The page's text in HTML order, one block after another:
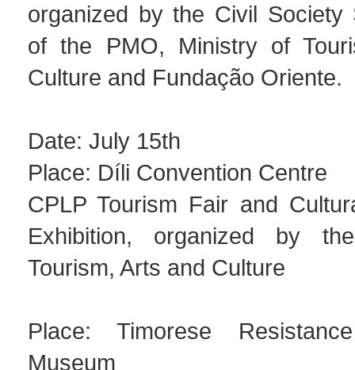
organized by the Civil Society
of the PMO, Ministry of
Culture and Fundação Oriente.
Date: July 15th
Place: Díli Convention Centre
CPLP Tourism Fair and
Exhibition, organized by
Tourism, Arts and Culture
Place: Timorese
Museum